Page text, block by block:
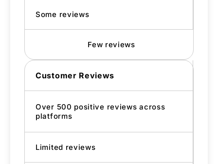
Some reviews
Few reviews
Customer Reviews
Over 500 positive reviews across
platforms
Limited reviews